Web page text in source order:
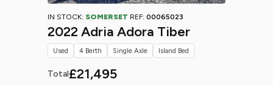
IN STOCK: SOMERSET REF: 00065023
2022 Adria Adora Tiber
Total£21,495
Used 4 Berth Single Axle Island Bed